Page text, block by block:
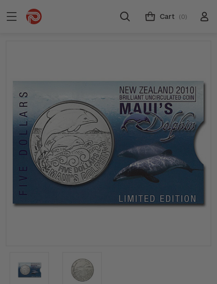
Cart (0)